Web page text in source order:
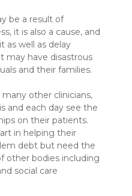
be a result of
it is also a cause, and
as well as delay
may have disastrous
and their families.
other clinicians,
and each day see the
on their patients.
in helping their
debt but need the
other bodies including
social care